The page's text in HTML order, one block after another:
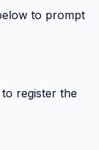
to prompt
register the